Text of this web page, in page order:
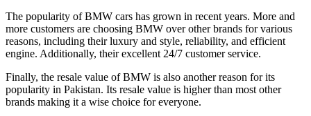
The popularity of BMW cars has grown in recent years. More and
more customers are choosing BMW over other brands for various
reasons, including their luxury and style, reliability, and efficient
engine. Additionally, their excellent 24/7 customer service.
Finally, the resale value of BMW is also another reason for its
popularity in Pakistan. Its resale value is higher than most other
brands making it a wise choice for everyone.